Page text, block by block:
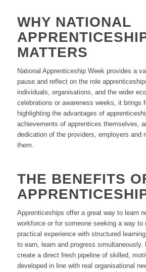
WHY NATIONAL
MATTERS
National Apprenticeship Week provides a
pause and reflect on the role
individuals, organisations, and the wider
celebrations or awareness weeks, it brings
highlighting the advantages of
achievements of apprentices themselves,
dedication of the providers, employers and
them.
THE BENEFITS
Apprenticeships offer a great way to learn
workforce or for someone seeking a way
practical experience with structured
to earn, learn and progress simultaneously.
create a direct fresh pipeline of skilled,
developed in line with real organisational